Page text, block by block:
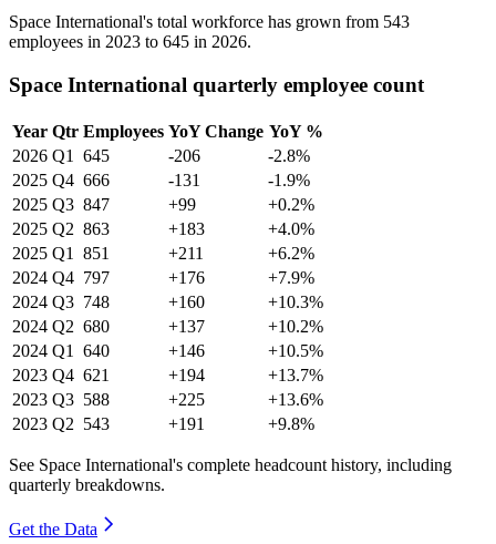
Space International's total workforce has grown from 543
employees in 2023 to 645 in 2026.
Space International quarterly employee count
Year Qtr Employees YoY Change YoY %
2026 Q1 645 -206
-2.8%
2025 Q4 666 -131
-1.9%
2025 Q3 847 +99
+0.2%
2025 Q2 863 +183
+4.0%
2025 Q1 851 +211
+6.2%
2024 Q4 797 +176
+7.9%
2024 Q3 748 +160
+10.3%
2024 Q2 680 +137
+10.2%
2024 Q1 640 +146
+10.5%
2023 Q4 621 +194
+13.7%
2023 Q3 588 +225
+13.6%
2023 Q2 543 +191 +9.8%
See Space International's complete headcount history, including
quarterly breakdowns.
Get the Data